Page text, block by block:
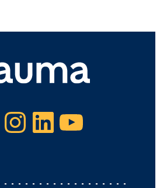
Instagram LinkedIn YouTube